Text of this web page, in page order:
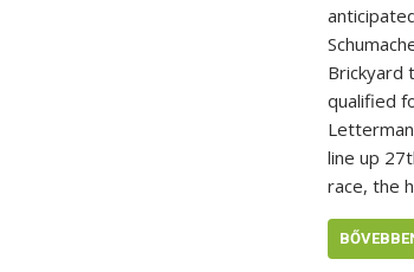
Brickyard
qualified
line up
race, the